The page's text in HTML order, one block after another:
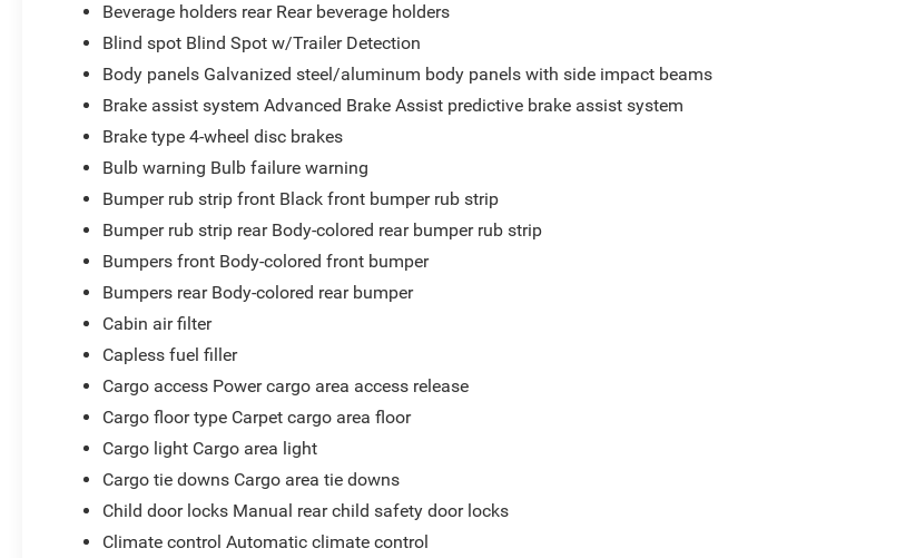
Beverage holders rear Rear beverage holders
Blind spot Blind Spot w/Trailer Detection
Body panels Galvanized steel/aluminum body panels with side impact beams
Brake assist system Advanced Brake Assist predictive brake assist system
Brake type 4-wheel disc brakes
Bulb warning Bulb failure warning
Bumper rub strip front Black front bumper rub strip
Bumper rub strip rear Body-colored rear bumper rub strip
Bumpers front Body-colored front bumper
Bumpers rear Body-colored rear bumper
Cabin air filter
Capless fuel filler
Cargo access Power cargo area access release
Cargo floor type Carpet cargo area floor
Cargo light Cargo area light
Cargo tie downs Cargo area tie downs
Child door locks Manual rear child safety door locks
Climate control Automatic climate control